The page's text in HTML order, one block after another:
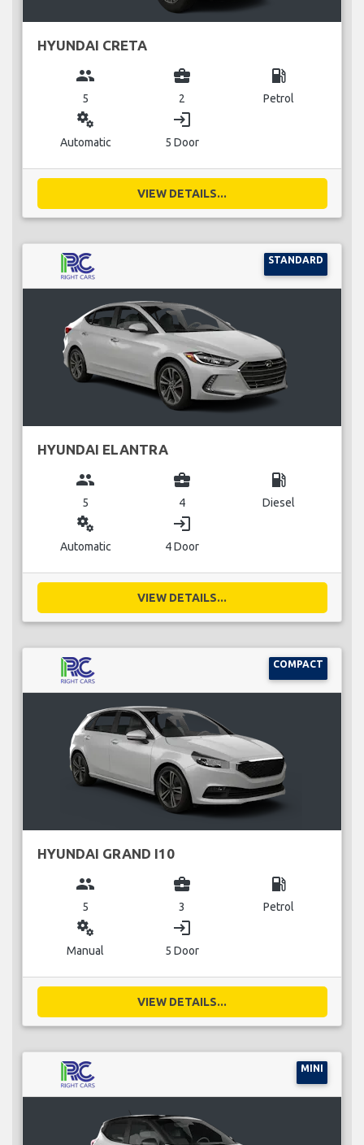
HYUNDAI CRETA
group
5
business_center
2
local_gas_station
Petrol
miscellaneous_services
Automatic
login
5 Door
VIEW DETAILS...
STANDARD
HYUNDAI ELANTRA
group
5
business_center
4
local_gas_station
Diesel
miscellaneous_services
Automatic
login
4 Door
VIEW DETAILS...
COMPACT
HYUNDAI GRAND I10
group
5
business_center
3
local_gas_station
Petrol
miscellaneous_services
Manual
login
5 Door
VIEW DETAILS...
MINI